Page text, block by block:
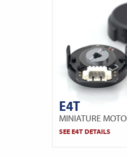
E4T
MINIATURE
SEE E4T DETAILS